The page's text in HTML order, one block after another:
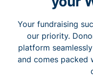
Your fundraising
our priority.
platform
and comes packed